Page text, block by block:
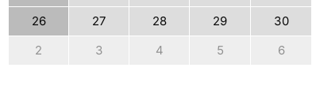
26
27 28 29 30
2
3 4 5 6